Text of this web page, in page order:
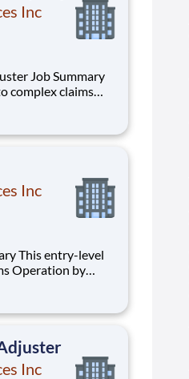
Inc
complex claims
in compliance
The
Inc
Operation by
damage, and/or
by the
Inc